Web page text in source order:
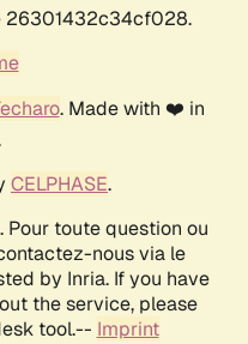
26301432c34cf028.
. Made with ❤️ in
CELPHASE.
. Pour toute question ou
nous via le
by Inria. If you have
the service, please
tool.-- Imprint